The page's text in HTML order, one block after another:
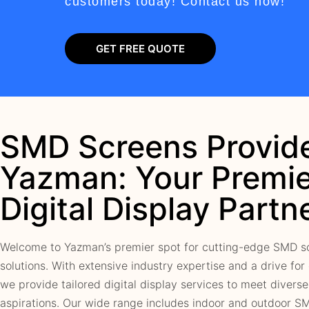
GET FREE QUOTE
SMD Screens
Yazman: Your
Digital Display
Welcome to Yazman’s premier spot for cutting-edge SMD
solutions. With extensive industry expertise and a drive for
we provide tailored digital display services to meet
aspirations. Our wide range includes indoor and outdoor